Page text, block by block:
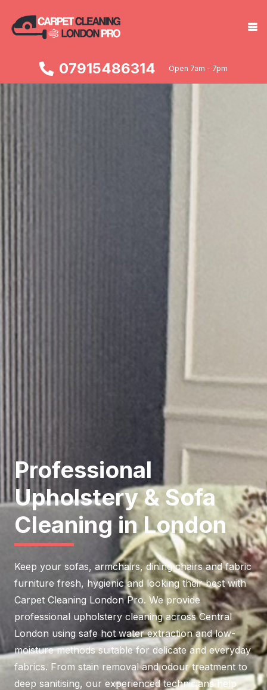
07915486314 Open 7am – 7pm
Professional
Upholstery & Sofa
Cleaning in London
Keep your sofas, armchairs, dining chairs and fabric
furniture fresh, hygienic and looking their best with
Carpet Cleaning London Pro. We provide
professional upholstery cleaning across Central
London using safe hot water extraction and low-
moisture methods suitable for delicate and everyday
fabrics. From stain removal and odour treatment to
deep sanitising, our experienced technicians help